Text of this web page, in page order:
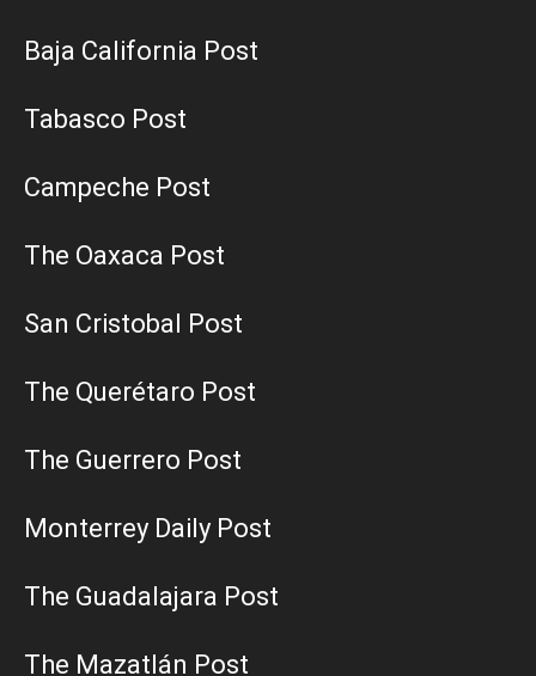
Baja California Post
Tabasco Post
Campeche Post
The Oaxaca Post
San Cristobal Post
The Querétaro Post
The Guerrero Post
Monterrey Daily Post
The Guadalajara Post
The Mazatlán Post